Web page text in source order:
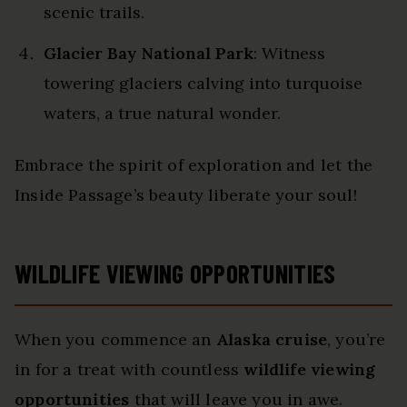
scenic trails.
Glacier Bay National Park: Witness
towering glaciers calving into turquoise
waters, a true natural wonder.
Embrace the spirit of exploration and let the
Inside Passage’s beauty liberate your soul!
WILDLIFE VIEWING OPPORTUNITIES
When you commence an Alaska cruise, you’re
in for a treat with countless wildlife viewing
opportunities that will leave you in awe.